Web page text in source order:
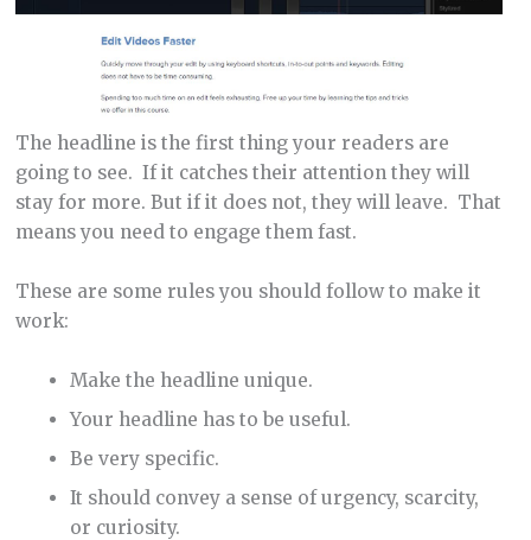
The headline is the first thing your readers are
going to see. If it catches their attention they will
stay for more. But if it does not, they will leave. That
means you need to engage them fast.
These are some rules you should follow to make it
work:
Make the headline unique.
Your headline has to be useful.
Be very specific.
It should convey a sense of urgency, scarcity,
or curiosity.